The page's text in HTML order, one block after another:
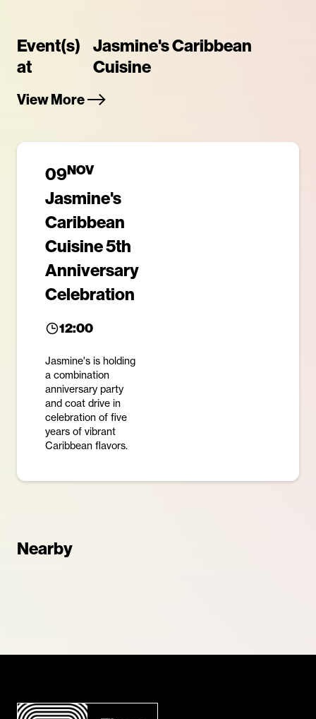
Event(s)
at
Jasmine's Caribbean
Cuisine
View More
09NOV
Jasmine's
Caribbean
Cuisine 5th
Anniversary
Celebration
12:00
Jasmine's is holding
a combination
anniversary party
and coat drive in
celebration of five
years of vibrant
Caribbean flavors.
Nearby